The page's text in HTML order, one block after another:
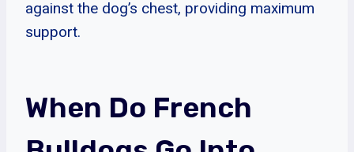
against the dog’s chest, providing maximum
support.
When Do French